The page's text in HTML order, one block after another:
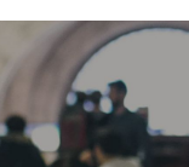
Home
About ASU